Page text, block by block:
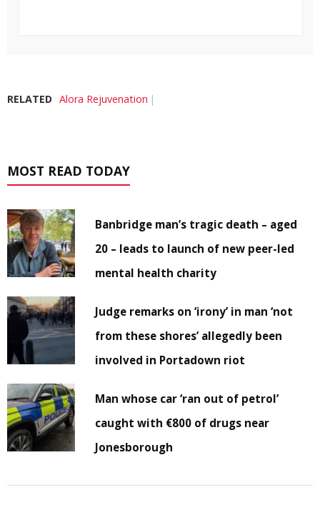
RELATED Alora Rejuvenation
MOST READ TODAY
Banbridge man’s tragic death – aged
20 – leads to launch of new peer-led
mental health charity
Judge remarks on ‘irony’ in man ‘not
from these shores’ allegedly been
involved in Portadown riot
Man whose car ‘ran out of petrol’
caught with €800 of drugs near
Jonesborough